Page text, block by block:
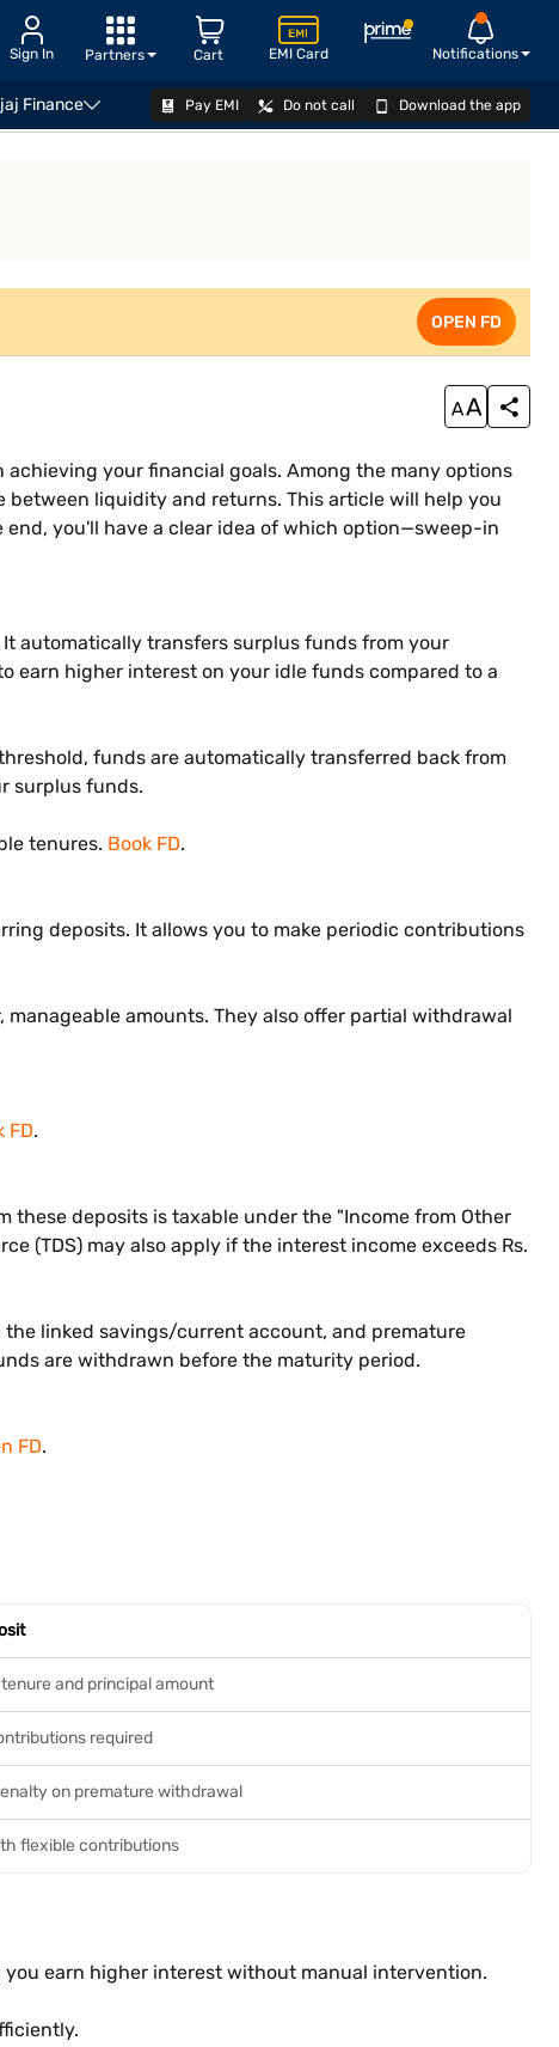
Sign In EMI Card Notifications
Cart
Partners
Finance Pay EMI Do not call Download the app
OPEN FD
your financial goals. Among the many options
liquidity and returns. This article will help you
you'll have a clear idea of which option—sweep-in
automatically transfers surplus funds from your
earn higher interest on your idle funds compared to a
funds are automatically transferred back from
surplus funds.
tenures. Book FD.
deposits. It allows you to make periodic contributions
amounts. They also offer partial withdrawal
FD.
deposits is taxable under the "Income from Other
(TDS) may also apply if the interest income exceeds Rs.
linked savings/current account, and premature
are withdrawn before the maturity period.
FD.
and principal amount
required
on premature withdrawal
flexible contributions
earn higher interest without manual intervention.